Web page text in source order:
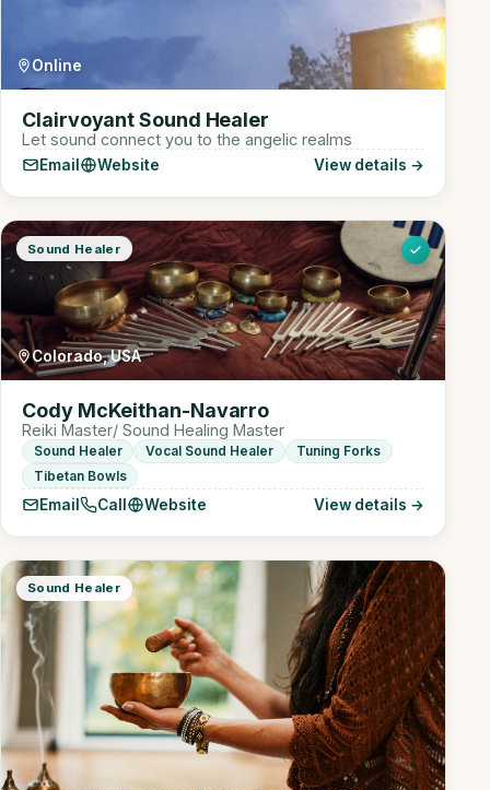
Online
Clairvoyant Sound Healer
Let sound connect you to the angelic realms
Email Website View details →
Sound Healer
Colorado, USA
Cody McKeithan-Navarro
Reiki Master/ Sound Healing Master
Sound Healer Vocal Sound Healer
Tuning Forks
Tibetan Bowls
Email Call Website View details →
Sound Healer